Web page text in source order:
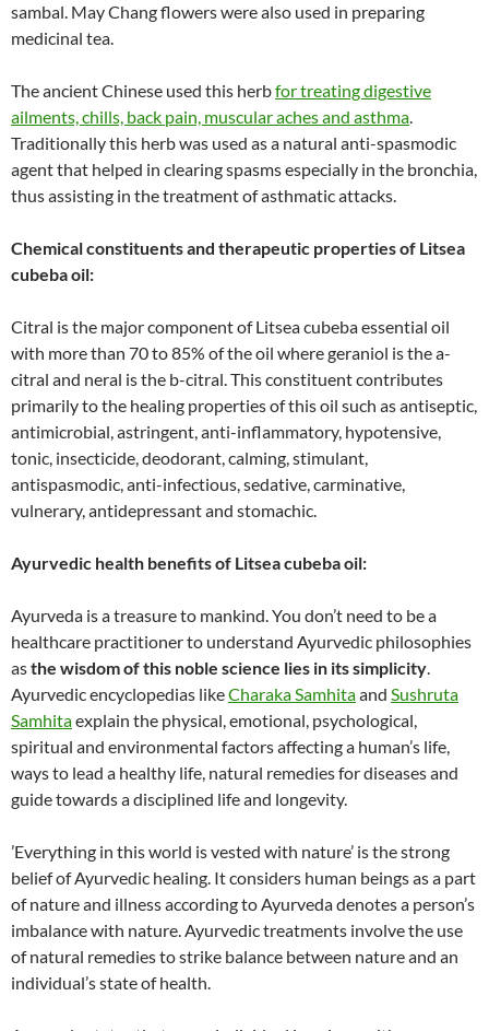
sambal. May Chang flowers were also used in preparing
medicinal tea.
The ancient Chinese used this herbfor treating digestive
ailments, chills, back pain, muscular aches and asthma.
Traditionally this herb was used as a natural anti-spasmodic
agent that helped in clearing spasms especially in the bronchia,
thus assisting in the treatment of asthmatic attacks.
Chemical constituents and therapeutic properties of Litsea
cubeba oil:
Citral is the major component of Litsea cubeba essential oil
with more than 70 to 85% of the oil where geraniol is the a-
citral and neral is the b-citral. This constituent contributes
primarily to the healing properties of this oil such as antiseptic,
antimicrobial, astringent, anti-inflammatory, hypotensive,
tonic, insecticide, deodorant, calming, stimulant,
antispasmodic, anti-infectious, sedative, carminative,
vulnerary, antidepressant and stomachic.
Ayurvedic health benefits of Litsea cubeba oil:
Ayurveda is a treasure to mankind. You don’t need to be a
healthcare practitioner to understand Ayurvedic philosophies
asthe wisdom of this noble science lies in its simplicity.
Ayurvedic encyclopedias likeCharaka Samhitaand Sushruta
Samhitaexplain the physical, emotional, psychological,
spiritual and environmental factors affecting a human’s life,
ways to lead a healthy life, natural remedies for diseases and
guide towards a disciplined life and longevity.
’Everything in this world is vested with nature’ is the strong
belief of Ayurvedic healing. It considers human beings as a part
of nature and illness according to Ayurveda denotes a person’s
imbalance with nature. Ayurvedic treatments involve the use
of natural remedies to strike balance between nature and an
individual’s state of health.